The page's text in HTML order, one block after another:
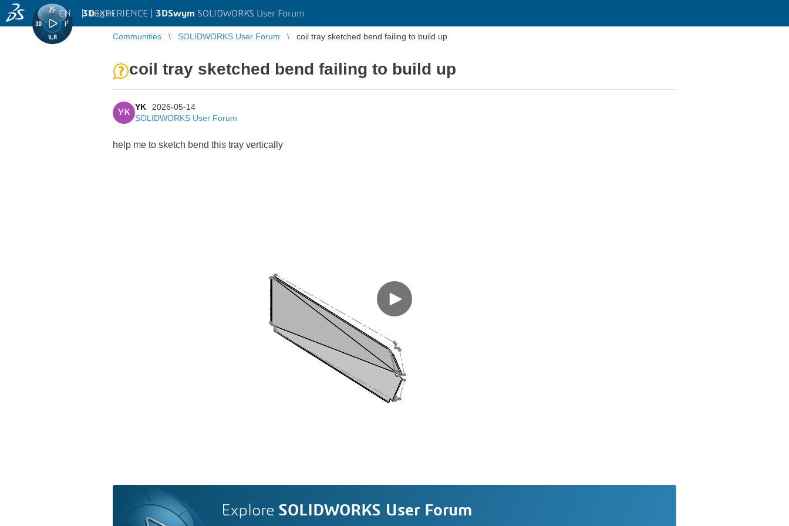
3DEXPERIENCE | 3DSwym SOLIDWORKS User Forum
EN | Log in
Communities SOLIDWORKS User Forum coil tray sketched bend failing to build up
coil tray sketched bend failing to build up
YK
YK
2026-05-14
SOLIDWORKS User Forum
help me to sketch bend this tray vertically
Explore SOLIDWORKS User Forum